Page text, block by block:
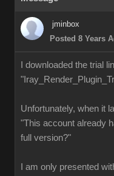
jminbox
Posted 8 Years
I downloaded the trial
Unfortunately, when it
"This account already
full version?"
I am only presented